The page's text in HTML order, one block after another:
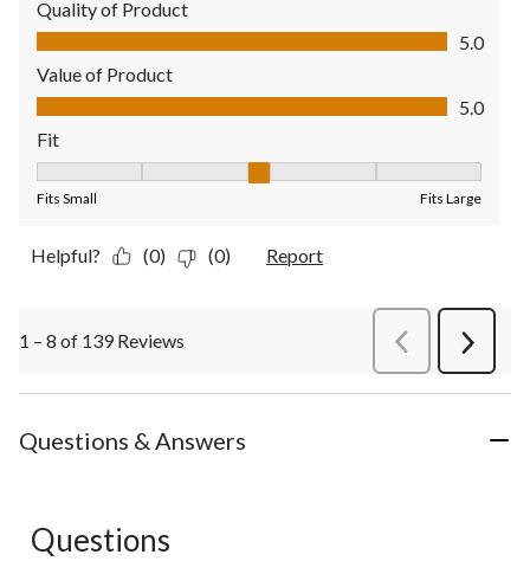
Quality of Product
Quality of Product, 5.0 out of 5
5.0
Value of Product
Value of Product, 5.0 out of 5
5.0
Fit
Fits Small Fits Large
Helpful? (0) (0) Report
1 – 8 of 139 Reviews PreviousReviews
Next
Questions & Answers
Questions